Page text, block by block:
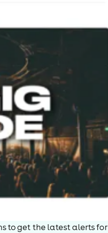
to get the latest alerts for